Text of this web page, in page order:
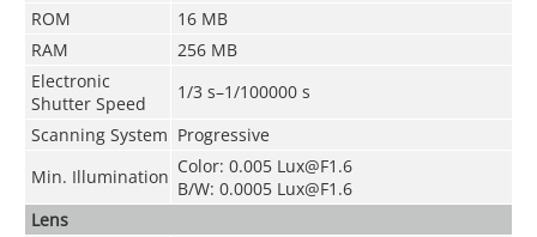
ROM
16 MB
RAM
256 MB
Electronic
Shutter Speed
1/3 s–1/100000 s
Scanning System Progressive
Min. Illumination Color: 0.005 Lux@F1.6
B/W: 0.0005 Lux@F1.6
Lens